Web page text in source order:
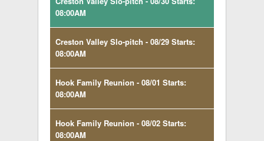
08:00AM
Creston Valley Slo-pitch - 08/29 Starts:
08:00AM
Hook Family Reunion - 08/01 Starts:
08:00AM
Hook Family Reunion - 08/02 Starts:
08:00AM